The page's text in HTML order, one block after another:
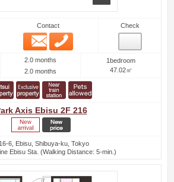
Contact
Email
Check
2.0 months
2.0 months
1bedroom
47.02㎡
Axis Ebisu 2F 216
6, Ebisu, Shibuya-ku, Tokyo
Ebisu Sta. (Walking Distance: 5-min.)